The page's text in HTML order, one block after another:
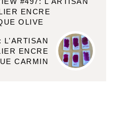
ENCRE
OLIVE
L'ARTISAN
ENCRE
CARMIN